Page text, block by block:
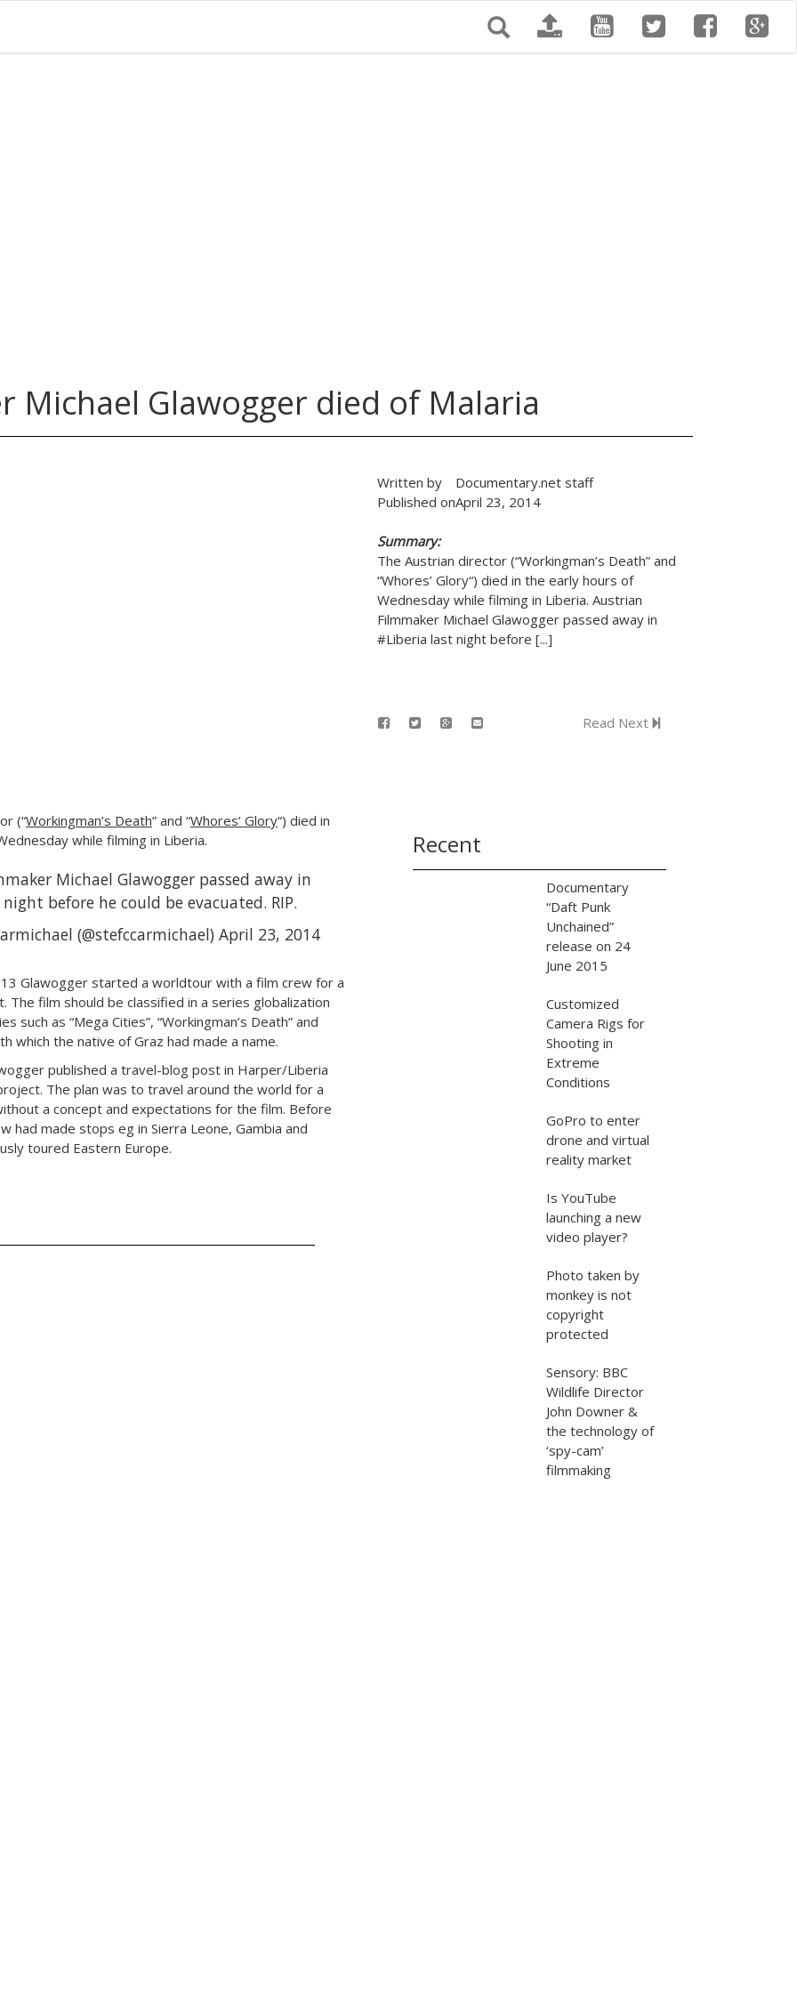
Search
Michael Glawogger died of Malaria
Written by
Documentary.net staff
Published onApril 23, 2014
Summary:
The Austrian director (“Workingman’s Death” and
“Whores’ Glory“) died in the early hours of
Wednesday while filming in Liberia. Austrian
Filmmaker Michael Glawogger passed away in
#Liberia last night before [...]
Read Next
(“Workingman’s Death” and “Whores’ Glory“) died in
while filming in Liberia.
Michael Glawogger passed away in
before he could be evacuated. RIP.
(@stefccarmichael) April 23, 2014
Glawogger started a worldtour with a film crew for a
The film should be classified in a series globalization
such as “Mega Cities”, “Workingman’s Death” and
which the native of Graz had made a name.
published a travel-blog post in Harper/Liberia
The plan was to travel around the world for a
a concept and expectations for the film. Before
had made stops eg in Sierra Leone, Gambia and
toured Eastern Europe.
Recent
Documentary
“Daft Punk
Unchained”
release on 24
June 2015
Customized
Camera Rigs for
Shooting in
Extreme
Conditions
GoPro to enter
drone and virtual
reality market
Is YouTube
launching a new
video player?
Photo taken by
monkey is not
copyright
protected
Sensory: BBC
Wildlife Director
John Downer &
the technology of
‘spy-cam’
filmmaking